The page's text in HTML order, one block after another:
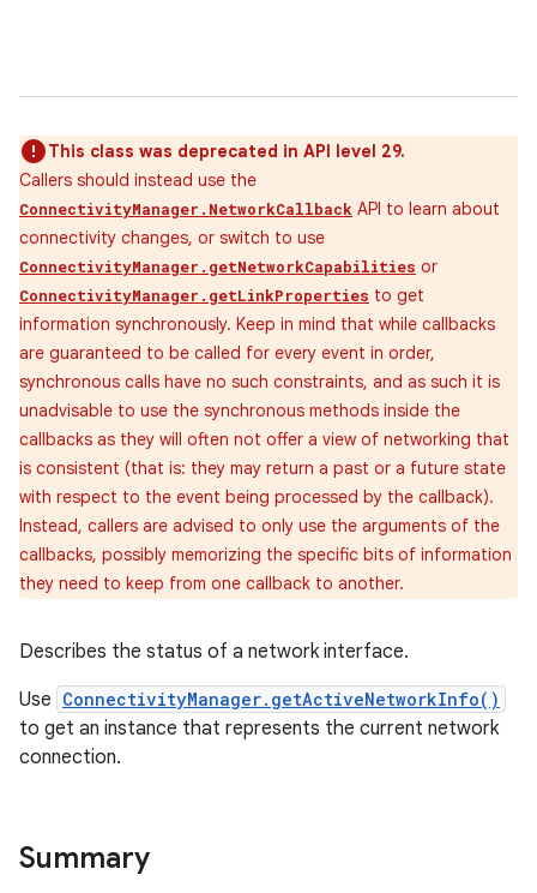
This class was deprecated in API level 29.
Callers should instead use the
ConnectivityManager.NetworkCallback API to learn about
connectivity changes, or switch to use
ConnectivityManager.getNetworkCapabilities or
ConnectivityManager.getLinkProperties to get
information synchronously. Keep in mind that while callbacks
are guaranteed to be called for every event in order,
synchronous calls have no such constraints, and as such it is
unadvisable to use the synchronous methods inside the
callbacks as they will often not offer a view of networking that
is consistent (that is: they may return a past or a future state
with respect to the event being processed by the callback).
Instead, callers are advised to only use the arguments of the
callbacks, possibly memorizing the specific bits of information
they need to keep from one callback to another.
Describes the status of a network interface.
Use ConnectivityManager.getActiveNetworkInfo()
to get an instance that represents the current network
connection.
Summary